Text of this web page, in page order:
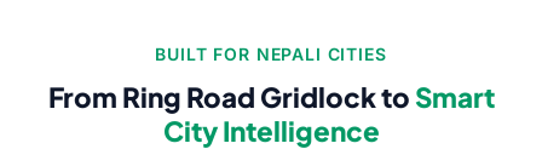
BUILT FOR NEPALI CITIES
From Ring Road Gridlock to Smart
City Intelligence